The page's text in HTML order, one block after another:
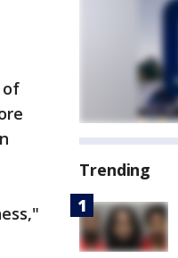
of
Trending